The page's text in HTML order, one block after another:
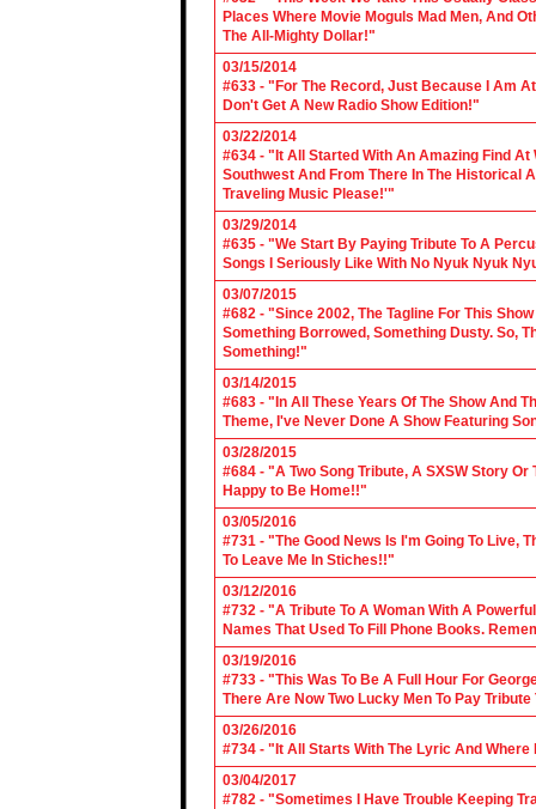
Places Where Movie Moguls Mad Men, And
The All-Mighty Dollar!"
03/15/2014
#633 - "For The Record, Just Because I Am
Don't Get A New Radio Show Edition!"
03/22/2014
#634 - "It All Started With An Amazing Find
Southwest And From There In The
Traveling Music Please!'"
03/29/2014
#635 - "We Start By Paying Tribute To A
Songs I Seriously Like With No Nyuk Nyuk
03/07/2015
#682 - "Since 2002, The Tagline For This
Something Borrowed, Something Dusty. So,
Something!"
03/14/2015
#683 - "In All These Years Of The Show And
Theme, I've Never Done A Show Featuring
03/28/2015
#684 - "A Two Song Tribute, A SXSW Story
Happy to Be Home!!"
03/05/2016
#731 - "The Good News Is I'm Going To Live,
To Leave Me In Stiches!!"
03/12/2016
#732 - "A Tribute To A Woman With A
Names That Used To Fill Phone Books.
03/19/2016
#733 - "This Was To Be A Full Hour For
There Are Now Two Lucky Men To Pay Tribute
03/26/2016
#734 - "It All Starts With The Lyric And
03/04/2017
#782 - "Sometimes I Have Trouble Keeping